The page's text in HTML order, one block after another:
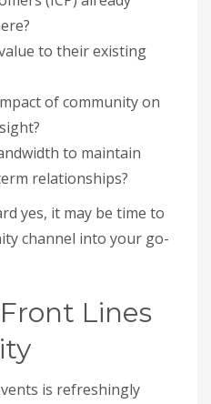
to their existing
of community on
to maintain
relationships?
yes, it may be time to
channel into your go-
Lines
is refreshingly